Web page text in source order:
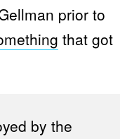
prior to
that got
by the